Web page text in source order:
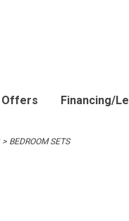
Offers Financing/
BEDROOM SETS